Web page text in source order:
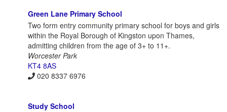
Green Lane Primary School
Two form entry community primary school for boys and girls
within the Royal Borough of Kingston upon Thames,
admitting children from the age of 3+ to 11+.
Worcester Park
KT4 8AS
020 8337 6976
Study School